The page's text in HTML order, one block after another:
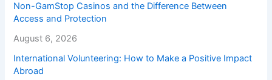
Non-GamStop Casinos and the Difference Between
Access and Protection
August 6, 2026
International Volunteering: How to Make a Positive Impact
Abroad